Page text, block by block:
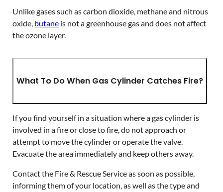
Unlike gases such as carbon dioxide, methane and nitrous
oxide, butane is not a greenhouse gas and does not affect
the ozone layer.
What To Do When Gas Cylinder Catches Fire?
If you find yourself in a situation where a gas cylinder is
involved in a fire or close to fire, do not approach or
attempt to move the cylinder or operate the valve.
Evacuate the area immediately and keep others away.
Contact the Fire & Rescue Service as soon as possible,
informing them of your location, as well as the type and